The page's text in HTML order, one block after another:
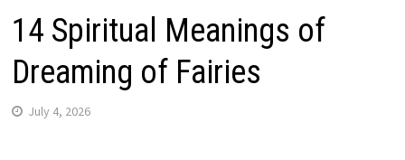
14 Spiritual Meanings of
Dreaming of Fairies
July 4, 2026